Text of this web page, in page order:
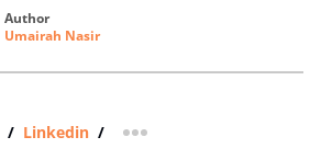
author
Umairah Nasir
/ Linkedin / more sharing option